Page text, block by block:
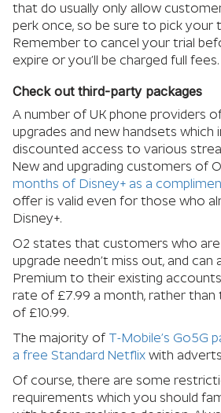
that do usually only allow
perk once, so be sure to pick your
Remember to cancel your trial
expire or you’ll be charged full fees.
Check out third-party packages
A number of UK phone providers
upgrades and new handsets which
discounted access to various
New and upgrading customers of
months of Disney+ as a
offer is valid even for those who
Disney+.
O2 states that customers who
upgrade needn’t miss out, and can
Premium to their existing
rate of £7.99 a month, rather than
of £10.99.
The majority of T-Mobile’s Go5G
a free Standard Netflix with
Of course, there are some
requirements which you should